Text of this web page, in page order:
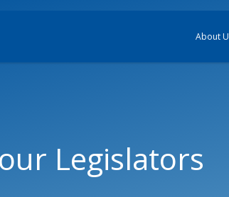
About
Legislators